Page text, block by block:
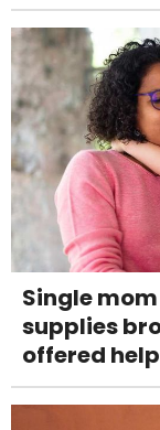
Single
supplies
offered